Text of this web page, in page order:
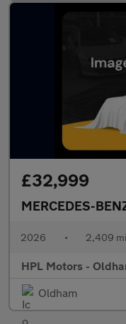
£32,999
MERCEDES-
2026 • 2,409
HPL Motors -
Oldham